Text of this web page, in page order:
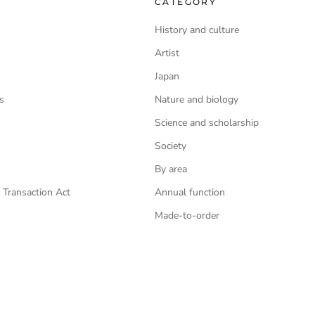
Act
History and culture
Artist
Japan
Nature and biology
Science and scholarship
Society
By area
Annual function
Made-to-order